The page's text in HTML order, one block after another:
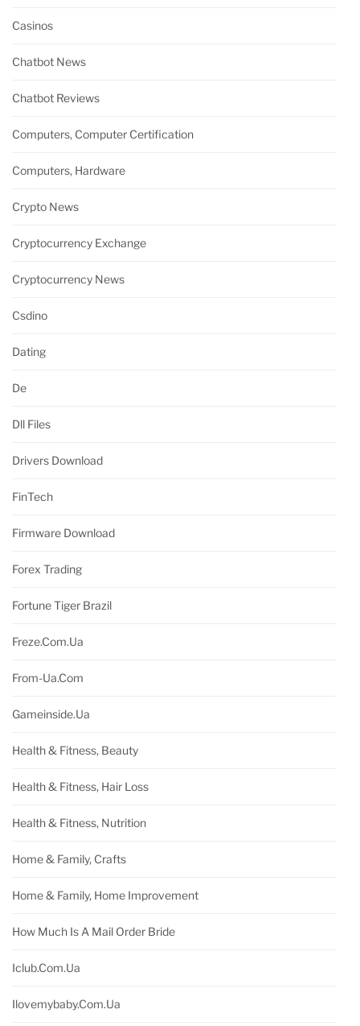
Casinos
Chatbot News
Chatbot Reviews
Computers, Computer Certification
Computers, Hardware
Crypto News
Cryptocurrency Exchange
Cryptocurrency News
Csdino
Dating
De
Dll Files
Drivers Download
FinTech
Firmware Download
Forex Trading
Fortune Tiger Brazil
Freze.com.ua
From-Ua.com
Gameinside.ua
Health & Fitness, Beauty
Health & Fitness, Hair Loss
Health & Fitness, Nutrition
Home & Family, Crafts
Home & Family, Home Improvement
How Much Is A Mail Order Bride
Iclub.com.ua
Ilovemybaby.com.ua